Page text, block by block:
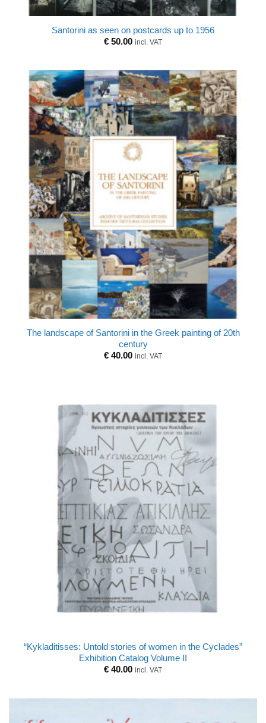
Santorini as seen on postcards up to 1956
€ 50.00 incl. VAT
The landscape of Santorini in the Greek painting of 20th
century
€ 40.00 incl. VAT
“Kykladitisses: Untold stories of women in the Cyclades”
Exhibition Catalog Volume II
€ 40.00 incl. VAT